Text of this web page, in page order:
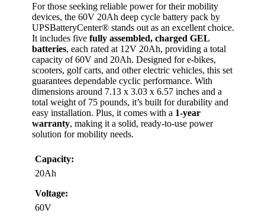
For those seeking reliable power for their mobility
devices, the 60V 20Ah deep cycle battery pack by
UPSBatteryCenter® stands out as an excellent choice.
It includes five fully assembled, charged GEL
batteries, each rated at 12V 20Ah, providing a total
capacity of 60V and 20Ah. Designed for e-bikes,
scooters, golf carts, and other electric vehicles, this set
guarantees dependable cyclic performance. With
dimensions around 7.13 x 3.03 x 6.57 inches and a
total weight of 75 pounds, it’s built for durability and
easy installation. Plus, it comes with a 1-year
warranty, making it a solid, ready-to-use power
solution for mobility needs.
Capacity:
20Ah
Voltage:
60V